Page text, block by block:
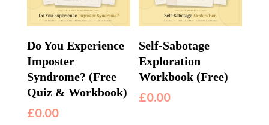
Do You Experience
Imposter
Syndrome? (Free
Quiz & Workbook)
£0.00
Self-Sabotage
Exploration
Workbook (Free)
£0.00